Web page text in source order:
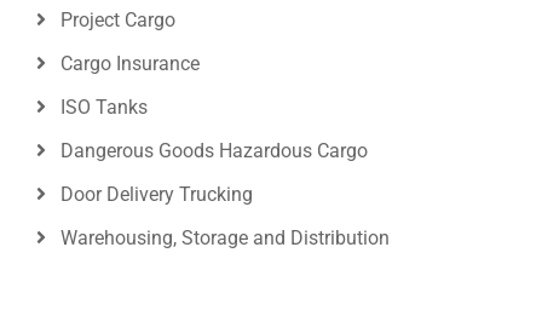
Project Cargo
Cargo Insurance
ISO Tanks
Dangerous Goods Hazardous Cargo
Door Delivery Trucking
Warehousing, Storage and Distribution